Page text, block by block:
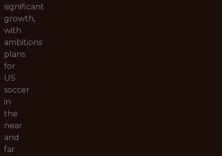
significant
growth,
with
ambitions
plans
for
US
soccer
in
the
near
and
far